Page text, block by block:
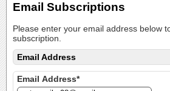
Email Subscriptions
Please enter your email address below
subscription.
Email Address
Email Address*